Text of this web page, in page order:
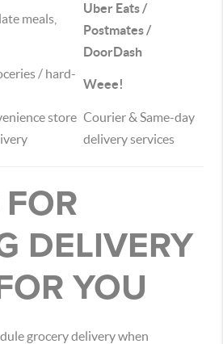
meals,
Uber Eats /
Postmates /
DoorDash
/ hard-
Weee!
store Courier & Same-day
delivery services
DELIVERY
YOU
grocery delivery when